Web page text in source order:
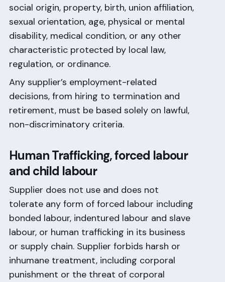
social origin, property, birth, union affiliation,
sexual orientation, age, physical or mental
disability, medical condition, or any other
characteristic protected by local law,
regulation, or ordinance.
Any supplier’s employment-related
decisions, from hiring to termination and
retirement, must be based solely on lawful,
non-discriminatory criteria.
Human Trafficking, forced labour
and child labour
Supplier does not use and does not
tolerate any form of forced labour including
bonded labour, indentured labour and slave
labour, or human trafficking in its business
or supply chain. Supplier forbids harsh or
inhumane treatment, including corporal
punishment or the threat of corporal